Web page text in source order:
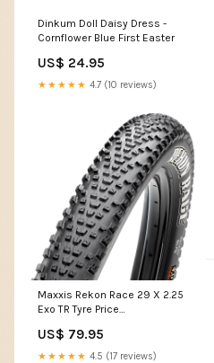
Dinkum Doll Daisy Dress -
Cornflower Blue First Easter
US$ 24.95
★★★★★ 4.7 (10 reviews)
Maxxis Rekon Race 29 X 2.25
Exo TR Tyre Price
US$ 79.95
★★★★★ 4.5 (17 reviews)